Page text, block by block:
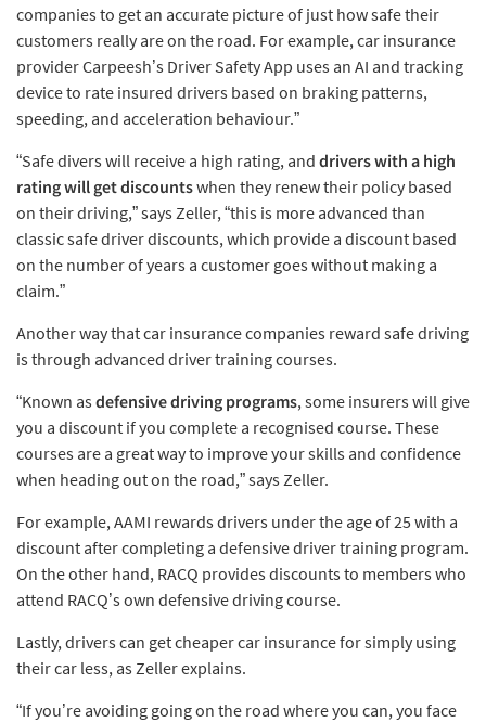
companies to get an accurate picture of just how safe their
customers really are on the road. For example, car insurance
provider Carpeesh’s Driver Safety App uses an AI and tracking
device to rate insured drivers based on braking patterns,
speeding, and acceleration behaviour.”
“Safe divers will receive a high rating, and drivers with a high
rating will get discountswhen they renew their policy based
on their driving,” says Zeller, “this is more advanced than
classic safe driver discounts, which provide a discount based
on the number of years a customer goes without making a
claim.”
Another way that car insurance companies reward safe driving
is through advanced driver training courses.
“Known asdefensive driving programs, some insurers will give
you a discount if you complete a recognised course. These
courses are a great way to improve your skills and confidence
when heading out on the road,” says Zeller.
For example, AAMI rewards drivers under the age of 25 with a
discount after completing a defensive driver training program.
On the other hand, RACQ provides discounts to members who
attend RACQ’s own defensive driving course.
Lastly, drivers can get cheaper car insurance for simply using
their car less, as Zeller explains.
“If you’re avoiding going on the road where you can, you face